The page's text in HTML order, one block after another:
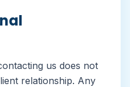
us does not
relationship. Any